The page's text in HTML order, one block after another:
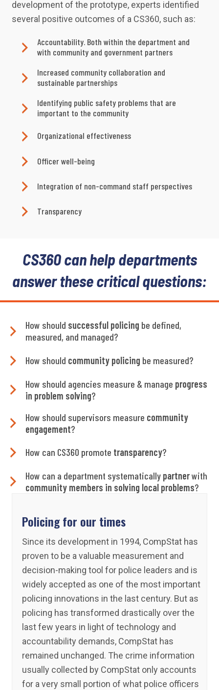
development of the prototype, experts identified
several positive outcomes of a CS360, such as:
Accountability. Both within the department and
with community and government partners
Increased community collaboration and
sustainable partnerships
Identifying public safety problems that are
important to the community
Organizational effectiveness
Officer well-being
Integration of non-command staff perspectives
Transparency
CS360 can help departments
answer these critical questions:
How should successful policing be defined,
measured, and managed?
How should community policing be measured?
How should agencies measure & manage progress
in problem solving?
How should supervisors measure community
engagement?
How can CS360 promote transparency?
How can a department systematically partnerwith
community members in solving local problems?
Policing for our times
Since its development in 1994, CompStat has
proven to be a valuable measurement and
decision-making tool for police leaders and is
widely accepted as one of the most important
policing innovations in the last century. But as
policing has transformed drastically over the
last few years in light of technology and
accountability demands, CompStat has
remained unchanged. The crime information
usually collected by CompStat only accounts
for a very small portion of what police officers